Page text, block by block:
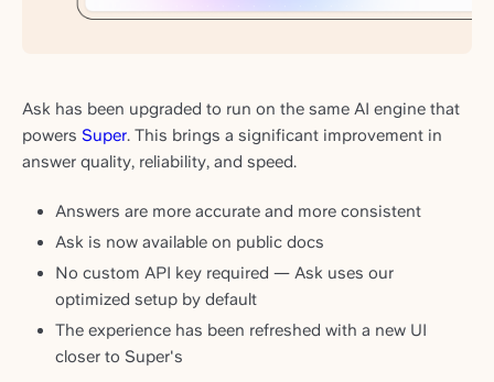
Ask has been upgraded to run on the same AI engine that
powers Super. This brings a significant improvement in
answer quality, reliability, and speed.
Answers are more accurate and more consistent
Ask is now available on public docs
No custom API key required — Ask uses our
optimized setup by default
The experience has been refreshed with a new UI
closer to Super's